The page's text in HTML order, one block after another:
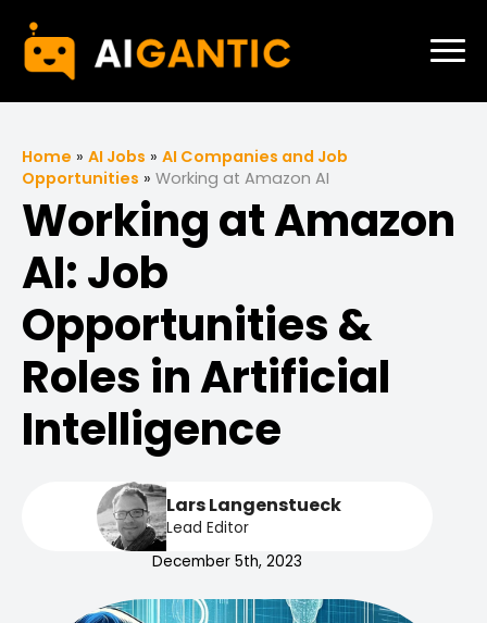
Home » AI Jobs » AI Companies and Job
Opportunities » Working at Amazon AI
Working at Amazon
AI: Job
Opportunities &
Roles in Artificial
Intelligence
Lars Langenstueck
Lead Editor
December 5th, 2023